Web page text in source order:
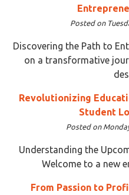
Posted on
Discovering the Path to
on a transformative
Revolutionizing
Student
Posted on
Understanding the
Welcome to a new
From Passion to